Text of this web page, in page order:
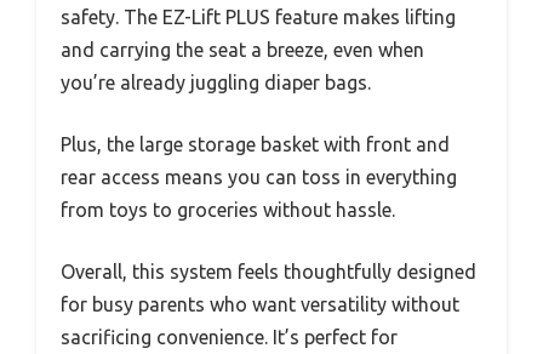
safety. The EZ-Lift PLUS feature makes lifting
and carrying the seat a breeze, even when
you’re already juggling diaper bags.
Plus, the large storage basket with front and
rear access means you can toss in everything
from toys to groceries without hassle.
Overall, this system feels thoughtfully designed
for busy parents who want versatility without
sacrificing convenience. It’s perfect for